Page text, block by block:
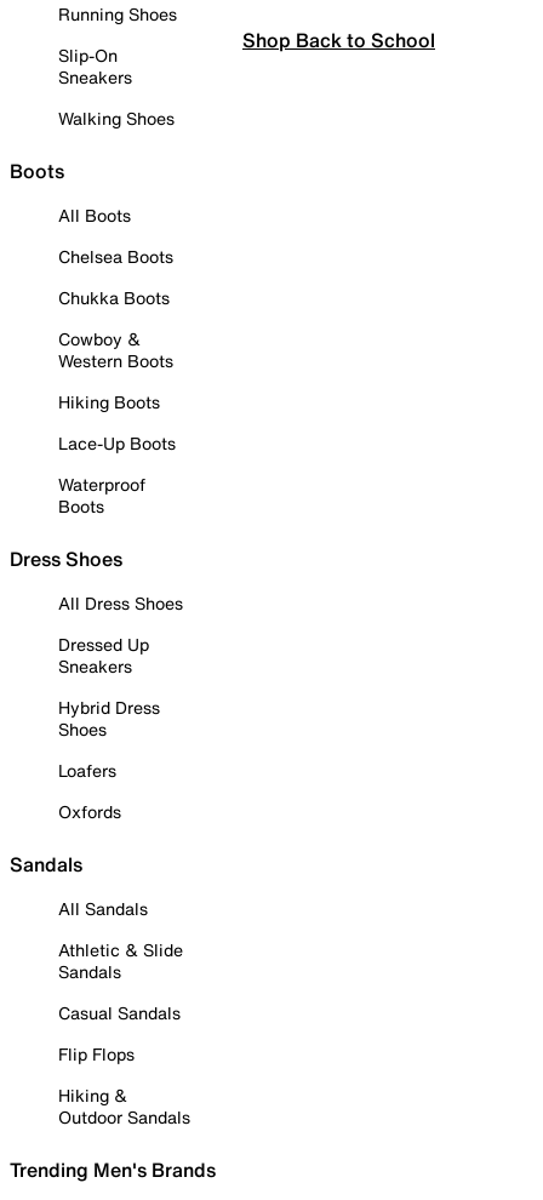
Running Shoes
Slip-On
Sneakers
Walking Shoes
Boots
All Boots
Chelsea Boots
Chukka Boots
Cowboy &
Western Boots
Hiking Boots
Lace-Up Boots
Waterproof
Boots
Dress Shoes
All Dress Shoes
Dressed Up
Sneakers
Hybrid Dress
Shoes
Loafers
Oxfords
Sandals
All Sandals
Athletic & Slide
Sandals
Casual Sandals
Flip Flops
Hiking &
Outdoor Sandals
Trending Men's Brands
Shop Back to School